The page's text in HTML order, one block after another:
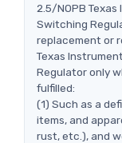
2.5/NOPB Texas
Switching
replacement or
Texas
Regulator only
fulfilled:
(1) Such as a
items, and
rust, etc.), and